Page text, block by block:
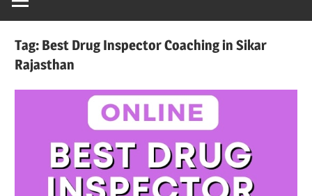
Tag: Best Drug Inspector Coaching in Sikar
Rajasthan